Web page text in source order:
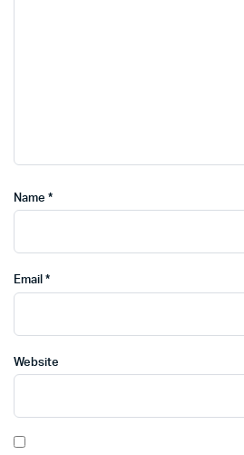
Name *
Email *
Website